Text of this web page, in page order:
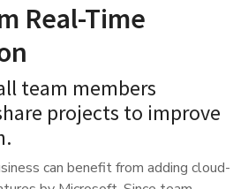
Real-Time
team members
projects to improve
can benefit from adding cloud-